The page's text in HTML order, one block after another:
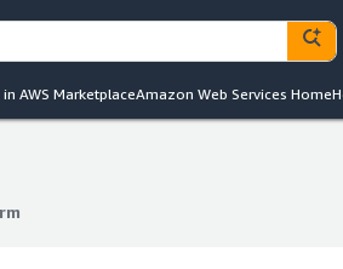
in AWS MarketplaceAmazon Web Services Home